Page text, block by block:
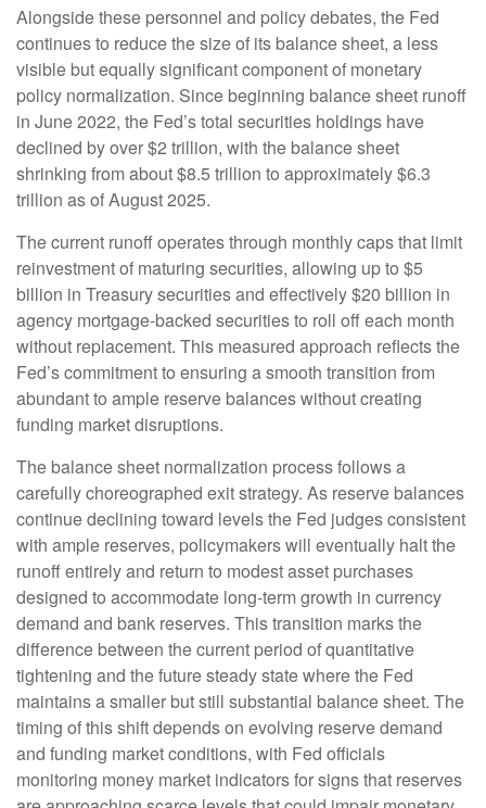
Alongside these personnel and policy debates, the Fed
continues to reduce the size of its balance sheet, a less
visible but equally significant component of monetary
policy normalization. Since beginning balance sheet runoff
in June 2022, the Fed’s total securities holdings have
declined by over $2 trillion, with the balance sheet
shrinking from about $8.5 trillion to approximately $6.3
trillion as of August 2025.
The current runoff operates through monthly caps that limit
reinvestment of maturing securities, allowing up to $5
billion in Treasury securities and effectively $20 billion in
agency mortgage-backed securities to roll off each month
without replacement. This measured approach reflects the
Fed’s commitment to ensuring a smooth transition from
abundant to ample reserve balances without creating
funding market disruptions.
The balance sheet normalization process follows a
carefully choreographed exit strategy. As reserve balances
continue declining toward levels the Fed judges consistent
with ample reserves, policymakers will eventually halt the
runoff entirely and return to modest asset purchases
designed to accommodate long-term growth in currency
demand and bank reserves. This transition marks the
difference between the current period of quantitative
tightening and the future steady state where the Fed
maintains a smaller but still substantial balance sheet. The
timing of this shift depends on evolving reserve demand
and funding market conditions, with Fed officials
monitoring money market indicators for signs that reserves